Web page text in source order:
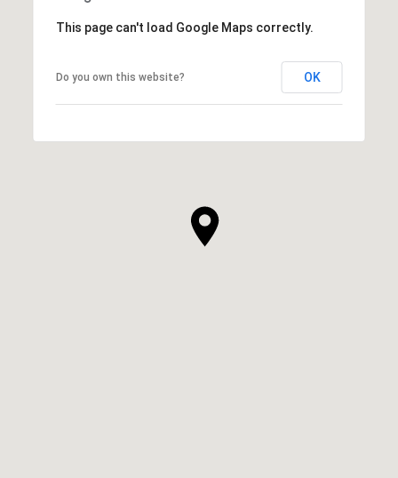
This page can't load Google Maps correctly.
Do you own this website? OK